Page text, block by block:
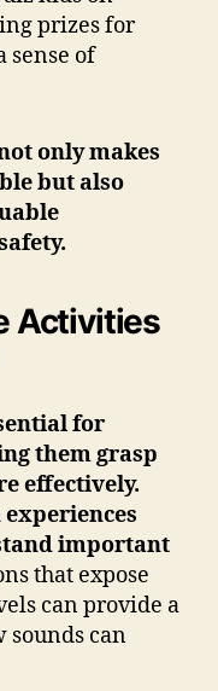
prizes for
sense of
only makes
but also
Activities
for
them grasp
effectively.
important
that expose
can provide a
sounds can